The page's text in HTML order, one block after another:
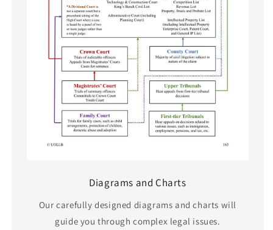
Diagrams and Charts
Our carefully designed diagrams and charts will
guide you through complex legal issues.